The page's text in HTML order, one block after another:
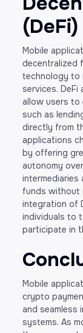
(DeFi)
Mobile
decentralized
technology to
services.
allow users to
such as
directly from
applications
by offering
autonomy
funds without
integration of
individuals to
participate in
Mobile
crypto
and seamless
systems. As